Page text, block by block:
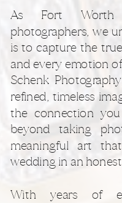
As Fort Worth
photographers, we
is to capture the
and every emotion
Schenk
refined, timeless
the connection
beyond taking
meaningful art
wedding in an
With years of